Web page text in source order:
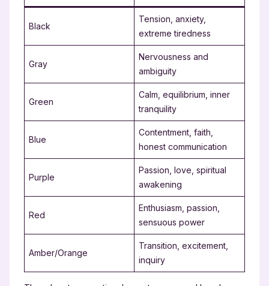
Black
Tension, anxiety,
extreme tiredness
Gray
Nervousness and
ambiguity
Green
Calm, equilibrium, inner
tranquility
Blue
Contentment, faith,
honest communication
Purple
Passion, love, spiritual
awakening
Red
Enthusiasm, passion,
sensuous power
Amber/Orange
Transition, excitement,
inquiry